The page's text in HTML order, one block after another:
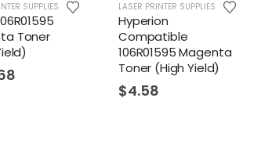
SUPPLIES
Toner
LASER PRINTER SUPPLIES
Hyperion
Compatible
106R01595 Magenta
Toner (High Yield)
$4.58